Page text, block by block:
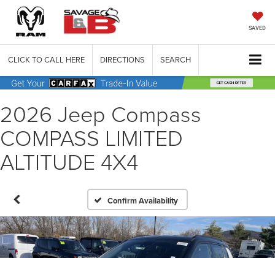
SAVED
CLICK TO CALL HERE DIRECTIONS SEARCH
2026 Jeep Compass
COMPASS LIMITED
ALTITUDE 4X4
Confirm Availability